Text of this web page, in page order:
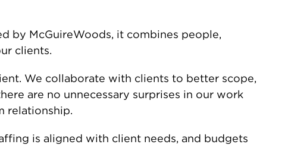
by McGuireWoods, it combines people,
clients.
We collaborate with clients to better scope,
are no unnecessary surprises in our work
relationship.
is aligned with client needs, and budgets